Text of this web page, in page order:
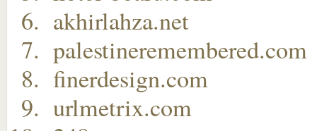
akhirlahza.net
palestineremembered.com
finerdesign.com
urlmetrix.com